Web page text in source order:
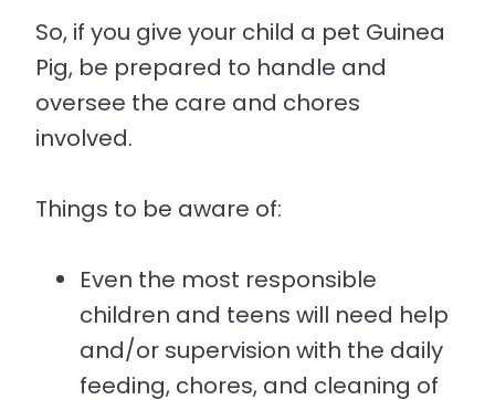
So, if you give your child a pet Guinea
Pig, be prepared to handle and
oversee the care and chores
involved.
Things to be aware of:
Even the most responsible
children and teens will need help
and/or supervision with the daily
feeding, chores, and cleaning of